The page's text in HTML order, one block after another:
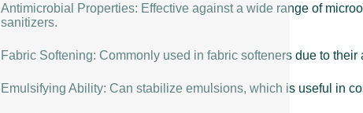
Antimicrobial Properties: Effective against a wide range of
sanitizers.
Fabric Softening: Commonly used in fabric softeners due to
Emulsifying Ability: Can stabilize emulsions, which is useful in